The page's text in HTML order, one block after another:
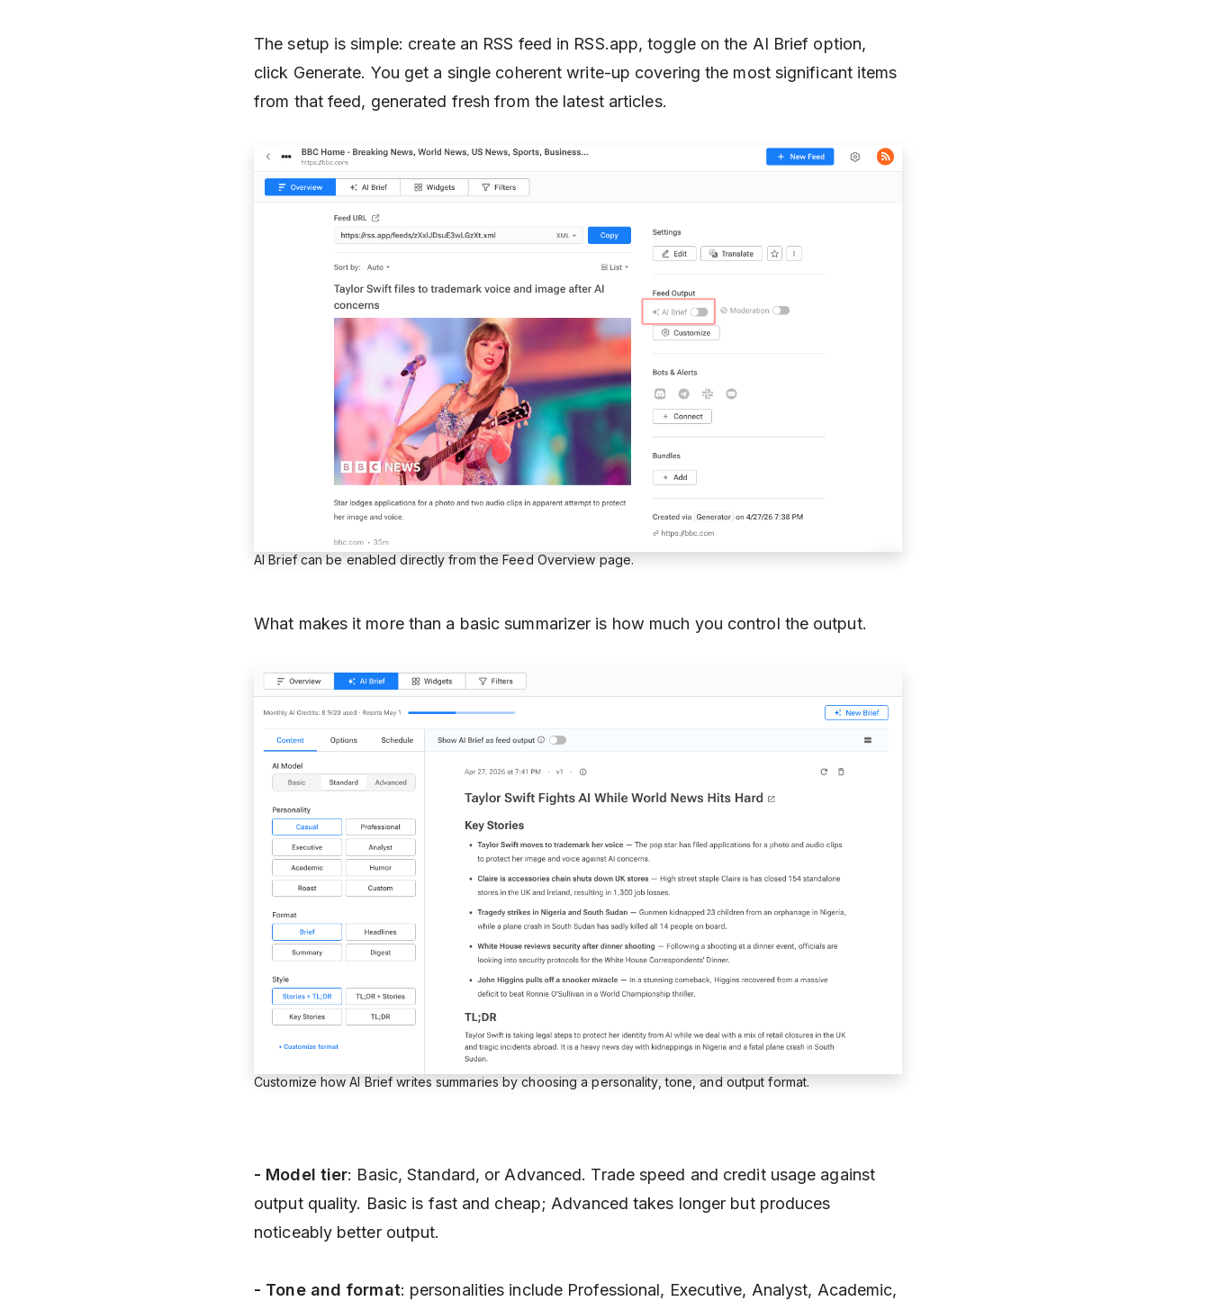
The setup is simple: create an RSS feed in RSS.app, toggle on the AI Brief option,
click Generate. You get a single coherent write-up covering the most significant items
from that feed, generated fresh from the latest articles.
AI Brief can be enabled directly from the Feed Overview page.
What makes it more than a basic summarizer is how much you control the output.
Customize how AI Brief writes summaries by choosing a personality, tone, and output format.
- Model tier: Basic, Standard, or Advanced. Trade speed and credit usage against
output quality. Basic is fast and cheap; Advanced takes longer but produces
noticeably better output.
- Tone and format: personalities include Professional, Executive, Analyst, Academic,